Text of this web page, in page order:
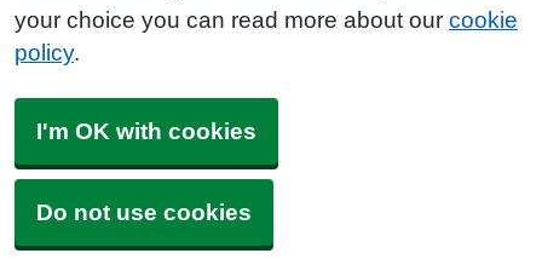
your choice you can read more about our cookie
policy.
I'm OK with cookies
Do not use cookies